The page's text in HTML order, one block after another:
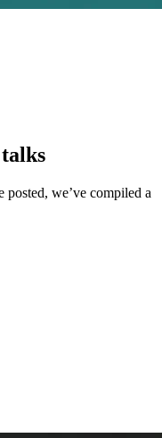
we’ve compiled a